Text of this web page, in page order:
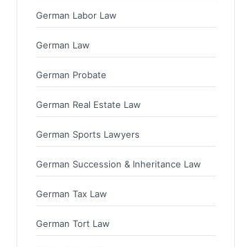
German Labor Law
German Law
German Probate
German Real Estate Law
German Sports Lawyers
German Succession & Inheritance Law
German Tax Law
German Tort Law